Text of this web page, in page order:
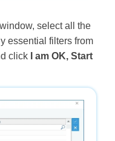
window, select all the
essential filters from
click
I am OK, Start